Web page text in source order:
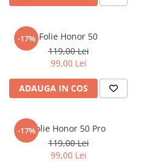
Nokia
Nothing
OnePlus
Orange
Oukitel
Palm
Panasonic
Umidigi
verykool
Vivo
Wacom
Xiaomi
Yezz
Zamolxe
-17% Folie Honor 50
119,00 Lei
99,00 Lei
ADAUGA IN COS
-17%Folie Honor 50 Pro
119,00 Lei
99,00 Lei